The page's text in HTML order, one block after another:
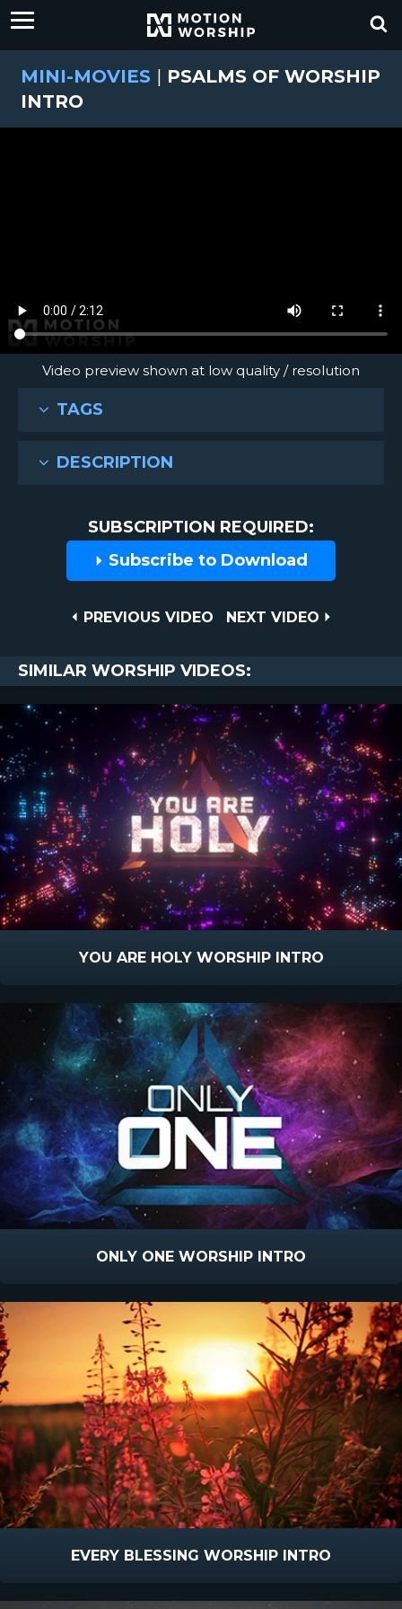
MINI-MOVIES | PSALMS OF WORSHIP
INTRO
Video preview shown at low quality / resolution
TAGS
DESCRIPTION
SUBSCRIPTION REQUIRED:
Subscribe to Download
PREVIOUS
PREVIOUS VIDEO
NEXT
NEXT VIDEO
SIMILAR WORSHIP VIDEOS:
YOU ARE HOLY WORSHIP INTRO
ONLY ONE WORSHIP INTRO
EVERY BLESSING WORSHIP INTRO